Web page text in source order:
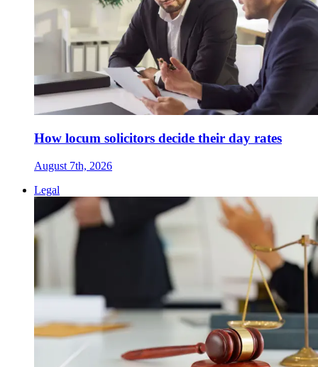
How locum solicitors decide their day rates
August 7th, 2026
Legal